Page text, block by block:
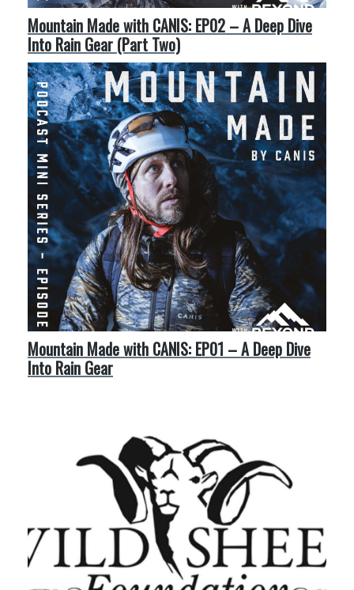
Mountain Made with CANIS: EP02 – A Deep Dive
Into Rain Gear (Part Two)
Mountain Made with CANIS: EP01 – A Deep Dive
Into Rain Gear